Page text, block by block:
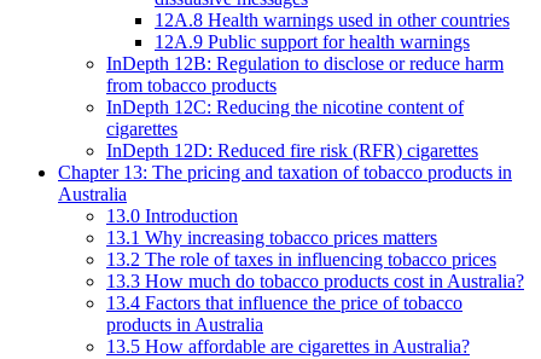
12A.8 Health warnings used in other countries
12A.9 Public support for health warnings
InDepth 12B: Regulation to disclose or reduce harm
from tobacco products
InDepth 12C: Reducing the nicotine content of
cigarettes
InDepth 12D: Reduced fire risk (RFR) cigarettes
Chapter 13: The pricing and taxation of tobacco products in
Australia
13.0 Introduction
13.1 Why increasing tobacco prices matters
13.2 The role of taxes in influencing tobacco prices
13.3 How much do tobacco products cost in Australia?
13.4 Factors that influence the price of tobacco
products in Australia
13.5 How affordable are cigarettes in Australia?